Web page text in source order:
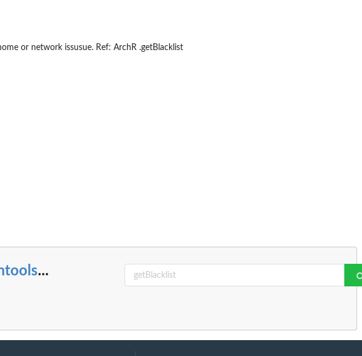
or network issusue. Ref: ArchR .getBlacklist
...